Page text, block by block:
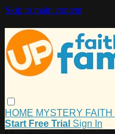
Skip to main content
HOME MYSTERY FAITH
Start Free Trial Sign In